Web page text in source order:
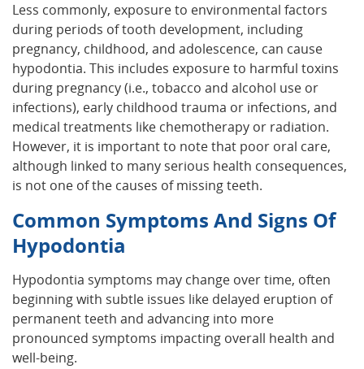
Less commonly, exposure to environmental factors
during periods of tooth development, including
pregnancy, childhood, and adolescence, can cause
hypodontia. This includes exposure to harmful toxins
during pregnancy (i.e., tobacco and alcohol use or
infections), early childhood trauma or infections, and
medical treatments like chemotherapy or radiation.
However, it is important to note that poor oral care,
although linked to many serious health consequences,
is not one of the causes of missing teeth.
Common Symptoms And Signs Of
Hypodontia
Hypodontia symptoms may change over time, often
beginning with subtle issues like delayed eruption of
permanent teeth and advancing into more
pronounced symptoms impacting overall health and
well-being.